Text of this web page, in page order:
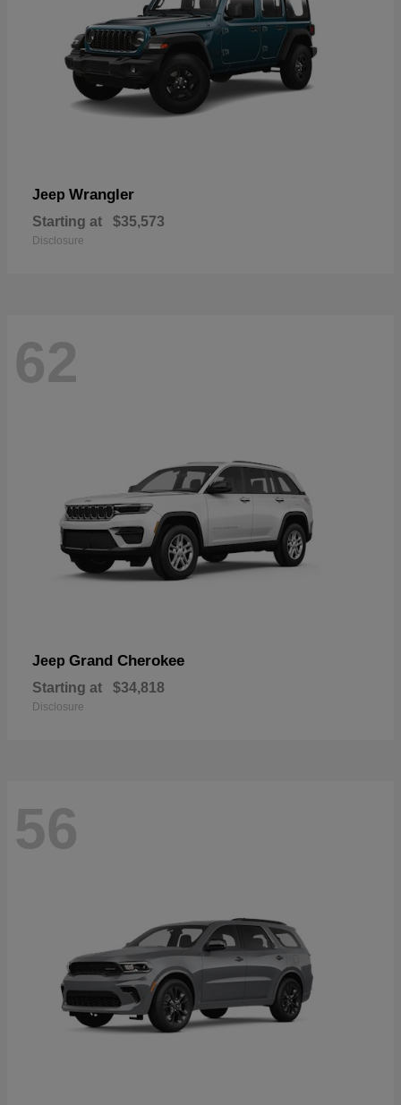
Jeep Wrangler
Starting at $35,573
Disclosure
62
Jeep Grand Cherokee
Starting at $34,818
Disclosure
56